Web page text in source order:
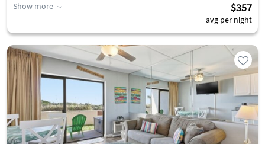
Show more $357
avg per night